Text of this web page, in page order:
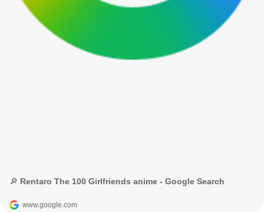
🔎 Rentaro The 100 Girlfriends anime - Google Search
www.google.com